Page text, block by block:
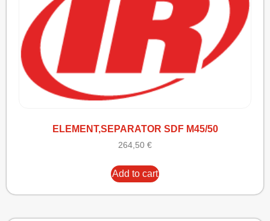
ELEMENT,SEPARATOR SDF M45/50
264,50 €
Add to cart